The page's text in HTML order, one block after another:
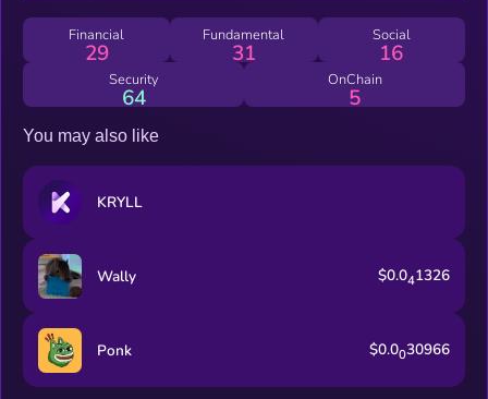
Financial
29
Fundamental
31
Social
16
Security
64
OnChain
5
You may also like
KRYLL
Wally $0.041326
Ponk $0.0030966